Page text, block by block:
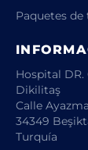
Paquetes
Hospital DR.
Dikilitaş
Calle
34349
Turquía